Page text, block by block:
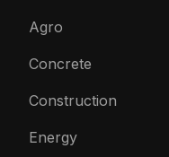
Agro
Concrete
Construction
Energy